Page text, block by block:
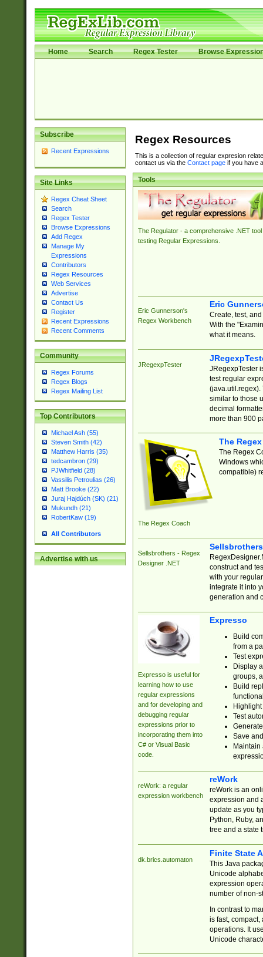
Home Search Regex Tester Browse
Subscribe
Recent Expressions
Site Links
Regex Cheat Sheet
Search
Regex Tester
Browse Expressions
Add Regex
Manage My
Expressions
Contributors
Regex Resources
Web Services
Advertise
Contact Us
Register
Recent Expressions
Recent Comments
Community
Regex Forums
Regex Blogs
Regex Mailing List
Top Contributors
Michael Ash (55)
Steven Smith (42)
Matthew Harris (35)
tedcambron (29)
PJWhitfield (28)
Vassilis Petroulias (26)
Matt Brooke (22)
Juraj Hajdúch (SK) (21)
Mukundh (21)
RobertKaw (19)
All Contributors
Advertise with us
Regex Resources
This is a collection of regular expresion
contact us via the Contact pageif you have
Tools
The Regulator - a comprehensive .NET tool
testing Regular Expressions.
Eric Gunnerson's
Regex Workbench
Eric
Create, test,
With the
what it means.
JRegexpTester
JRegexpTester
test regular
(java.util.regex).
similar to those
decimal
more than 900
The Regex Coach
The
The Regex
Windows
compatible)
Sellsbrothers - Regex
Designer .NET
construct and
with your
integrate it into
generation and
Expresso is useful for
learning how to use
regular expressions
and for developing and
debugging regular
expressions prior to
incorporating them into
C# or Visual Basic
code.
Expresso
Build
from a
Test
Display
groups,
Build
Test
Save
reWork: a regular
expression workbench
reWork
reWork is an
expression and
update as you
Python, Ruby,
tree and a state
dk.brics.automaton
Finite State
This Java
Unicode
expression
number of non-
In contrast to
is fast,
operations. It
Unicode